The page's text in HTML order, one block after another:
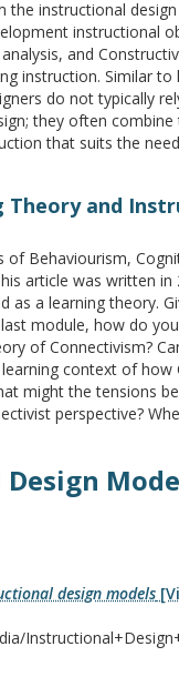
instructional
instructional
and
instruction. Similar to
do not typically
they often
that suits the
Theory and
of Behaviourism,
article was written in
as a learning theory.
module, how do
of Connectivism?
context of how
might the tensions
perspective?
design models